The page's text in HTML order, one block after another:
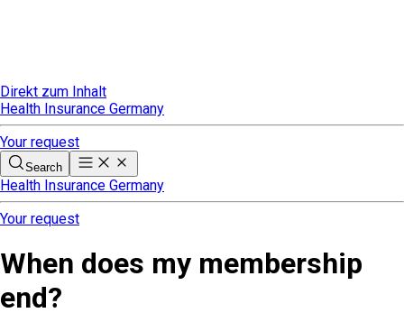
Direkt zum Inhalt
Health Insurance Germany
Your request
Search
Health Insurance Germany
Your request
When does my membership
end?